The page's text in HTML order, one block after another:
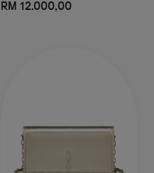
RM 12.000,00